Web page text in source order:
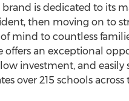
is dedicated to its
then moving on to
mind to countless
an exceptional
investment, and
over 215 schools across